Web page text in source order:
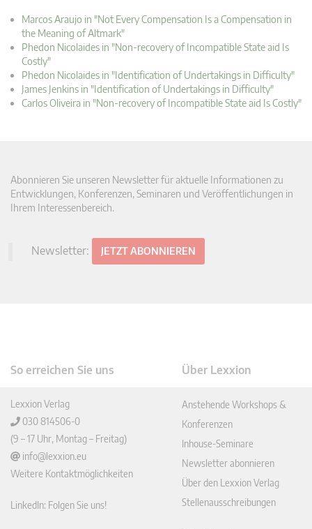
Marcos Araujo in "Not Every Compensation Is a Compensation in
the Meaning of Altmark"
Phedon Nicolaides in "Non-recovery of Incompatible State aid Is
Costly"
Phedon Nicolaides in "Identification of Undertakings in Difficulty"
James Jenkins in "Identification of Undertakings in Difficulty"
Carlos Oliveira in "Non-recovery of Incompatible State aid Is Costly"
Abonnieren Sie unseren Newsletter für aktuelle Informationen zu
Entwicklungen, Konferenzen, Seminaren und Veröffentlichungen in
Ihrem Interessenbereich.
Newsletter: JETZT ABONNIEREN
So erreichen Sie uns
Lexxion Verlag
030 814506-0
(9 – 17 Uhr, Montag – Freitag)
info@lexxion.eu
Weitere Kontaktmöglichkeiten
LinkedIn: Folgen Sie uns!
Über Lexxion
Anstehende Workshops &
Konferenzen
Inhouse-Seminare
Newsletter abonnieren
Über den Lexxion Verlag
Stellenausschreibungen